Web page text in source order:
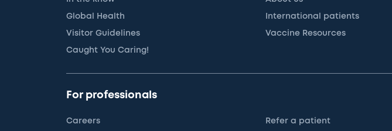
Global Health International patients
Visitor Guidelines Vaccine Resources
Caught You Caring!
For professionals
Careers Refer a patient